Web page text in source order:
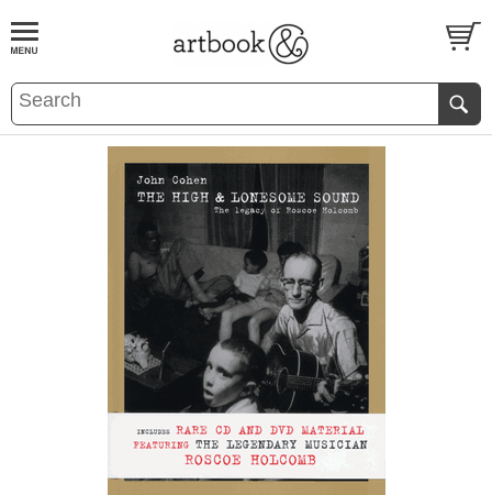
BOOKS EVENTS AND FEATURES